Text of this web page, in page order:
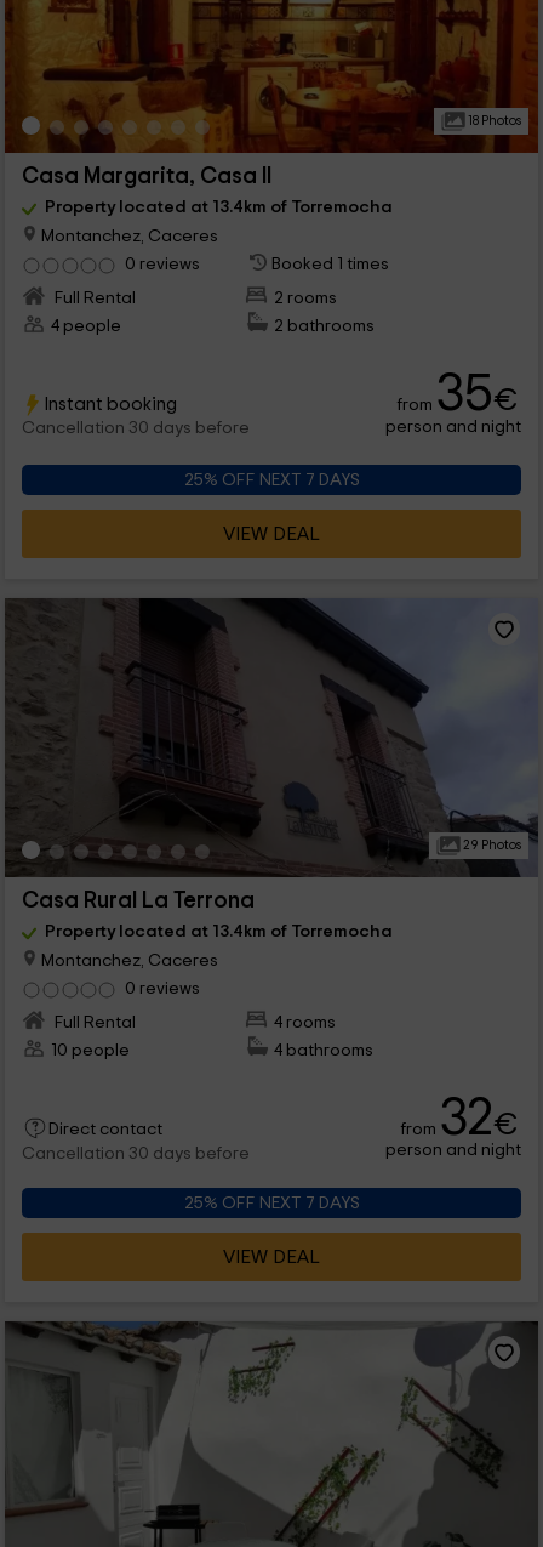
18 Photos
Casa Margarita, Casa II
Property located at 13.4km of Torremocha
Montanchez, Caceres
0 reviews
Booked 1 times
Full Rental
2 rooms
4 people
2 bathrooms
Instant booking
Cancellation 30 days before
from 35€
person and night
25% OFF NEXT 7 DAYS
VIEW DEAL
29 Photos
Casa Rural La Terrona
Property located at 13.4km of Torremocha
Montanchez, Caceres
0 reviews
Full Rental
4 rooms
10 people
4 bathrooms
Direct contact
Cancellation 30 days before
from 32€
person and night
25% OFF NEXT 7 DAYS
VIEW DEAL